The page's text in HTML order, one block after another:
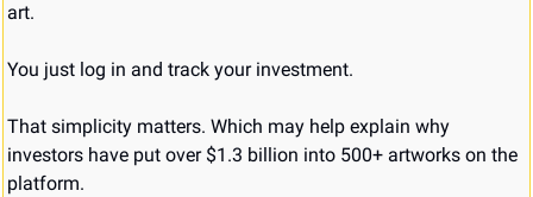
art.
You just log in and track your investment.
That simplicity matters. Which may help explain why
investors have put over $1.3 billion into 500+ artworks on the
platform.